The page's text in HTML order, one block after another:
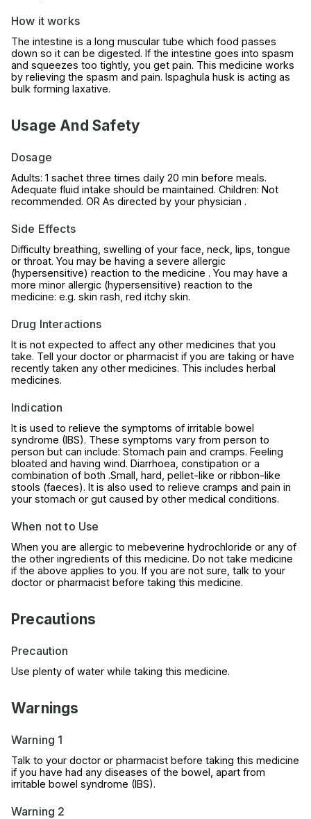
How it works
The intestine is a long muscular tube which food passes
down so it can be digested. If the intestine goes into spasm
and squeezes too tightly, you get pain. This medicine works
by relieving the spasm and pain. Ispaghula husk is acting as
bulk forming laxative.
Usage And Safety
Dosage
Adults: 1 sachet three times daily 20 min before meals.
Adequate fluid intake should be maintained. Children: Not
recommended. OR As directed by your physician .
Side Effects
Difficulty breathing, swelling of your face, neck, lips, tongue
or throat. You may be having a severe allergic
(hypersensitive) reaction to the medicine . You may have a
more minor allergic (hypersensitive) reaction to the
medicine: e.g. skin rash, red itchy skin.
Drug Interactions
It is not expected to affect any other medicines that you
take. Tell your doctor or pharmacist if you are taking or have
recently taken any other medicines. This includes herbal
medicines.
Indication
It is used to relieve the symptoms of irritable bowel
syndrome (IBS). These symptoms vary from person to
person but can include: Stomach pain and cramps. Feeling
bloated and having wind. Diarrhoea, constipation or a
combination of both .Small, hard, pellet-like or ribbon-like
stools (faeces). It is also used to relieve cramps and pain in
your stomach or gut caused by other medical conditions.
When not to Use
When you are allergic to mebeverine hydrochloride or any of
the other ingredients of this medicine. Do not take medicine
if the above applies to you. If you are not sure, talk to your
doctor or pharmacist before taking this medicine.
Precautions
Precaution
Use plenty of water while taking this medicine.
Warnings
Warning 1
Talk to your doctor or pharmacist before taking this medicine
if you have had any diseases of the bowel, apart from
irritable bowel syndrome (IBS).
Warning 2